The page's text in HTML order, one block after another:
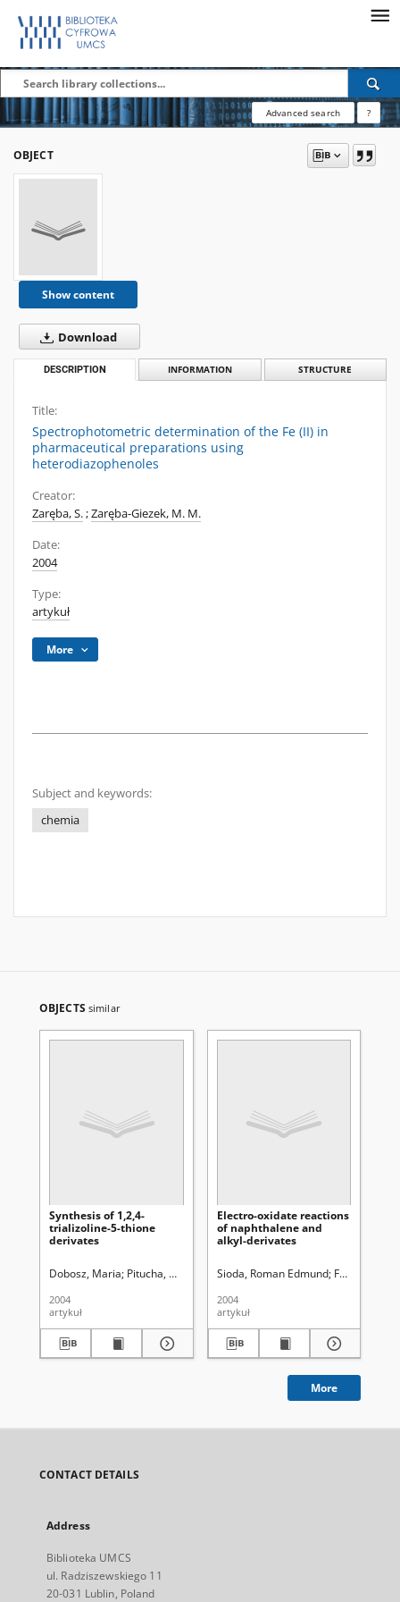
Advanced search ?
OBJECT
Show content
Download
DESCRIPTION INFORMATION STRUCTURE
Title:
Spectrophotometric determination of the Fe (II) in
pharmaceutical preparations using
heterodiazophenoles
Creator:
Zaręba, S.;Zaręba-Giezek, M. M.
Date:
2004
Type:
artykuł
More
Subject and keywords:
chemia
OBJECTS similar
Synthesis of 1,2,4-
trializoline-5-thione
derivates
Dobosz, Maria Pitucha, Monika Wujec, Monika
2004
artykuł
Electro-oxidate reactions
of naphthalene and
alkyl-derivates
Sioda, Roman Edmund
2004
artykuł
More
CONTACT DETAILS
Address
Biblioteka UMCS
ul. Radziszewskiego 11
20-031 Lublin, Poland